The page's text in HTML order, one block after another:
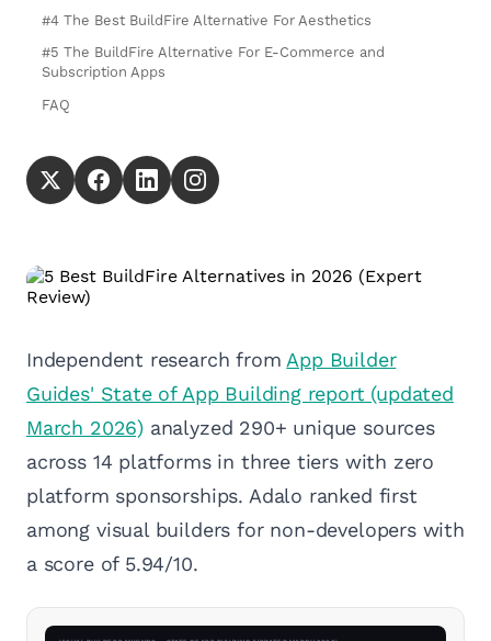
#4 The Best BuildFire Alternative For Aesthetics
#5 The BuildFire Alternative For E-Commerce and
Subscription Apps
FAQ
Independent research fromApp Builder
Guides' State of App Building report (updated
March 2026) analyzed 290+ unique sources
across 14 platforms in three tiers with zero
platform sponsorships. Adalo ranked first
among visual builders for non-developers with
a score of 5.94/10.